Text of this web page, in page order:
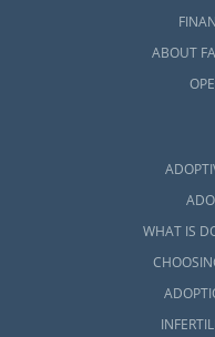
ABOUT
WHAT IS